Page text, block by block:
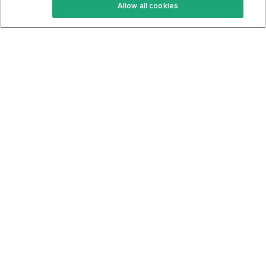
Keto Cookbook
Privacy Policy
Allow all cookies